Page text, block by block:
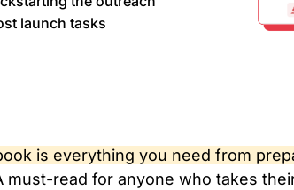
launch tasks
is everything you need from
must-read for anyone who takes